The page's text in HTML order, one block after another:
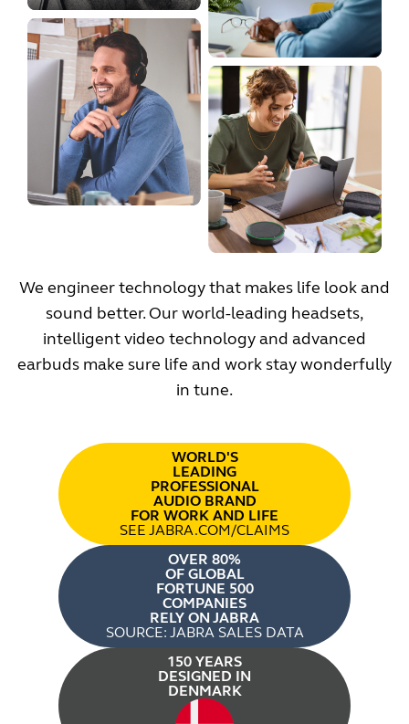
We engineer technology that makes life look and
sound better. Our world-leading headsets,
intelligent video technology and advanced
earbuds make sure life and work stay wonderfully
in tune.
WORLD'S
LEADING
PROFESSIONAL
AUDIO BRAND
FOR WORK AND LIFE
SEE JABRA.COM/CLAIMS
OVER 80%
OF GLOBAL
FORTUNE 500
COMPANIES
RELY ON JABRA
SOURCE: JABRA SALES DATA
150 YEARS
DESIGNED IN
DENMARK